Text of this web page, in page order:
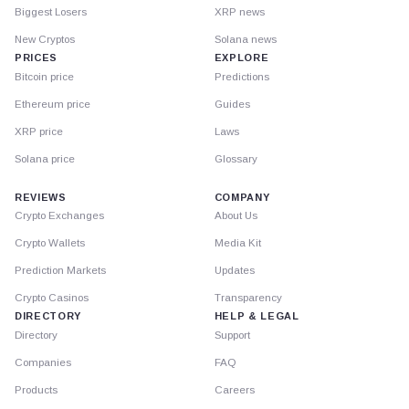
Biggest Losers
New Cryptos
PRICES
Bitcoin price
Ethereum price
XRP price
Solana price
XRP news
Solana news
EXPLORE
Predictions
Guides
Laws
Glossary
REVIEWS
Crypto Exchanges
Crypto Wallets
Prediction Markets
Crypto Casinos
DIRECTORY
Directory
Companies
Products
COMPANY
About Us
Media Kit
Updates
Transparency
HELP & LEGAL
Support
FAQ
Careers